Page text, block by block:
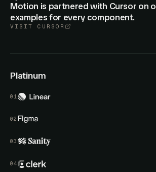
Motion is partnered with Cursor on
examples for every component.
VISIT CURSOR
Platinum